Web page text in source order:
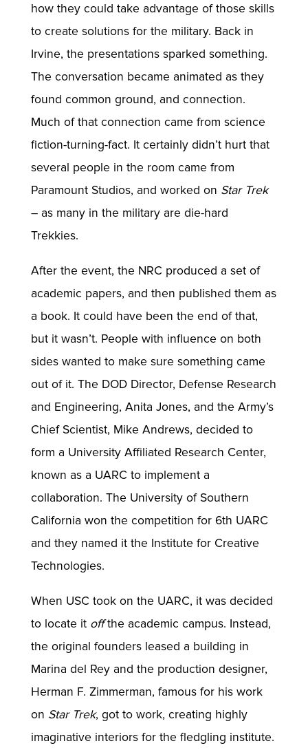
how they could take advantage of those skills
to create solutions for the military. Back in
Irvine, the presentations sparked something.
The conversation became animated as they
found common ground, and connection.
Much of that connection came from science
fiction-turning-fact. It certainly didn’t hurt that
several people in the room came from
Paramount Studios, and worked on Star Trek
– as many in the military are die-hard
Trekkies.
After the event, the NRC produced a set of
academic papers, and then published them as
a book. It could have been the end of that,
but it wasn’t. People with influence on both
sides wanted to make sure something came
out of it. The DOD Director, Defense Research
and Engineering, Anita Jones, and the Army’s
Chief Scientist, Mike Andrews, decided to
form a University Affiliated Research Center,
known as a UARC to implement a
collaboration. The University of Southern
California won the competition for 6th UARC
and they named it the Institute for Creative
Technologies.
When USC took on the UARC, it was decided
to locate it offthe academic campus. Instead,
the original founders leased a building in
Marina del Rey and the production designer,
Herman F. Zimmerman, famous for his work
on Star Trek, got to work, creating highly
imaginative interiors for the fledgling institute.